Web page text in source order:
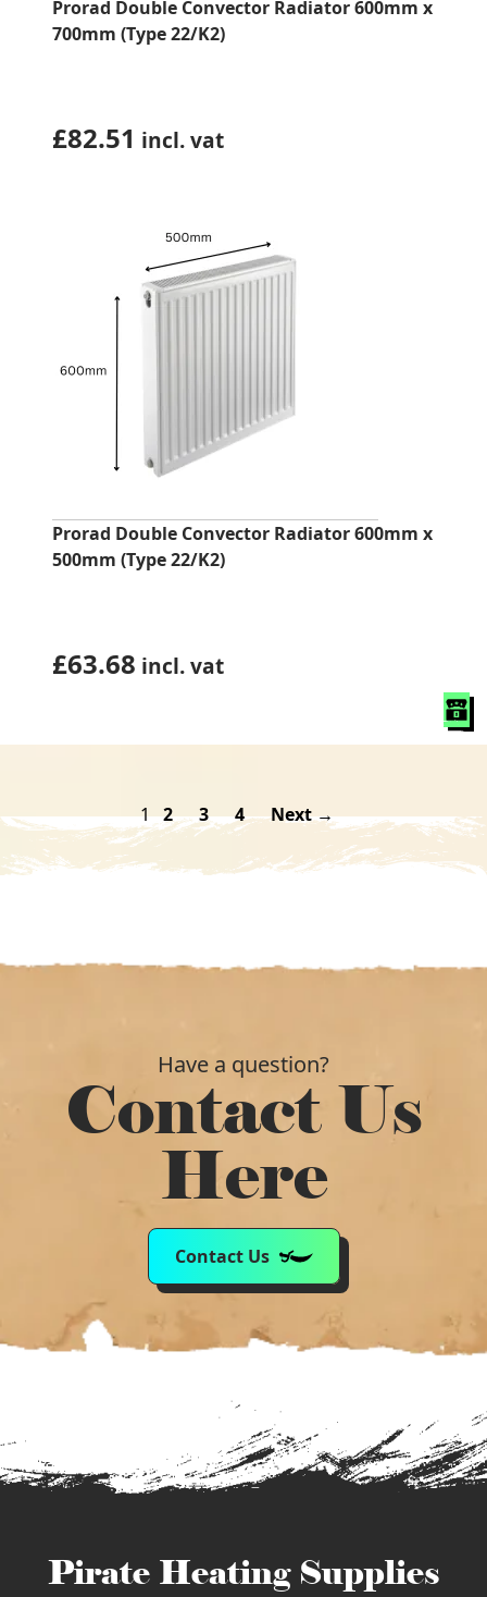
Prorad Double Convector Radiator 600mm x
700mm (Type 22/K2)
£82.51 incl. vat
Prorad Double Convector Radiator 600mm x
500mm (Type 22/K2)
£63.68 incl. vat
1 2 3 4 Next →
Have a question?
Contact Us
Here
Contact Us
Pirate Heating Supplies